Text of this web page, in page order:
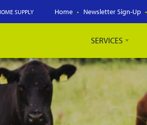
Home Newsletter Sign-Up
SUPPLY
SERVICES